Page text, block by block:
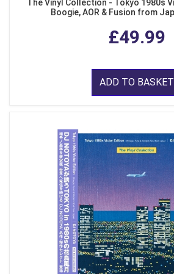
The Vinyl Collection - Tokyo 1980s
Boogie, AOR & Fusion from
£49.99
ADD TO BASKET